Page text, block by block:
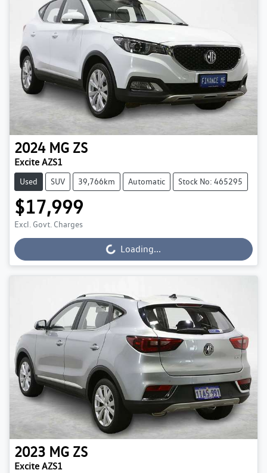
2024 MG ZS
Excite AZS1
Used SUV 39,766km Automatic Stock No: 465295
$17,999
Excl. Govt. Charges
Loading...
Loading...
2023 MG ZS
Excite AZS1